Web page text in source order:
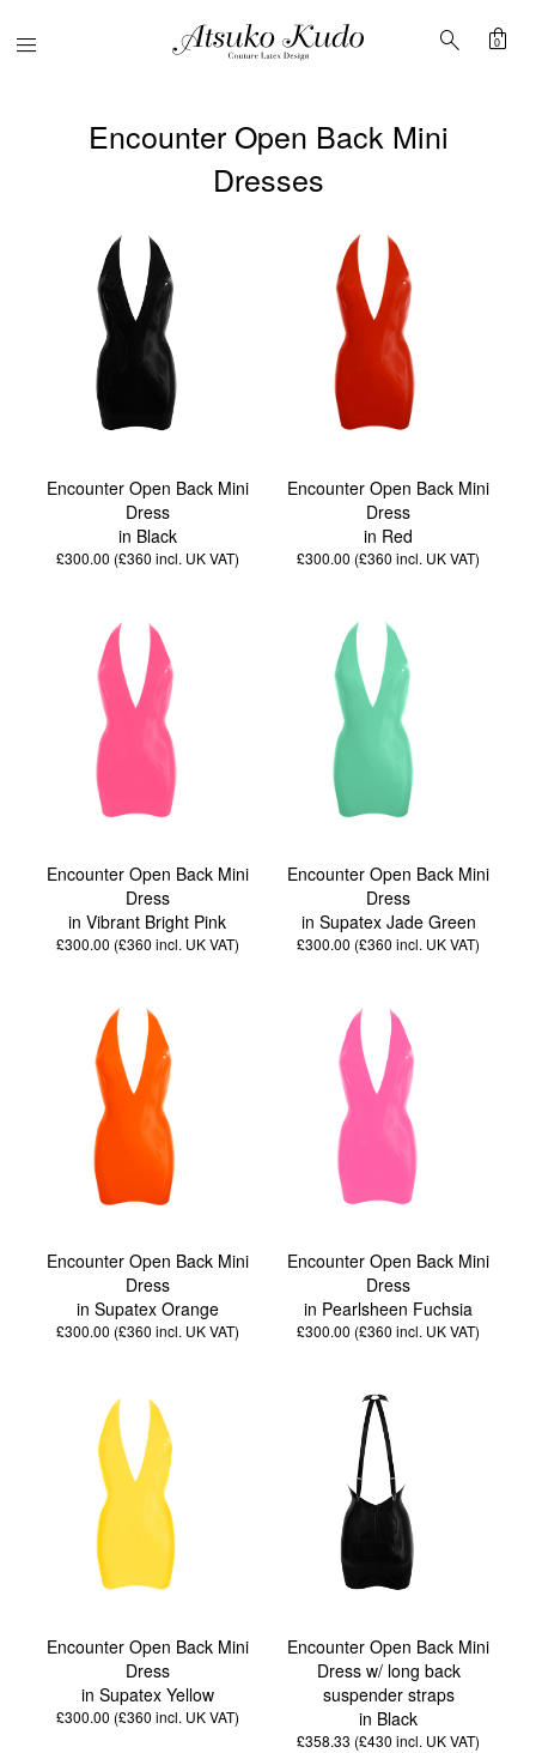
Menu search shopping_bag
0
Encounter Open Back Mini
Dresses
Encounter Open Back Mini
Dress
in Black
£300.00 (£360 incl. UK VAT)
Encounter Open Back Mini
Dress
in Red
£300.00 (£360 incl. UK VAT)
Encounter Open Back Mini
Dress
in Vibrant Bright Pink
£300.00 (£360 incl. UK VAT)
Encounter Open Back Mini
Dress
in Supatex Jade Green
£300.00 (£360 incl. UK VAT)
Encounter Open Back Mini
Dress
in Supatex Orange
£300.00 (£360 incl. UK VAT)
Encounter Open Back Mini
Dress
in Pearlsheen Fuchsia
£300.00 (£360 incl. UK VAT)
Encounter Open Back Mini
Dress
in Supatex Yellow
£300.00 (£360 incl. UK VAT)
Encounter Open Back Mini
Dress w/ long back
suspender straps
in Black
£358.33 (£430 incl. UK VAT)